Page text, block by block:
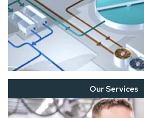
Our Services